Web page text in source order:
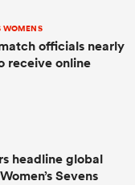
WOMENS
officials nearly
receive online
headline global
Sevens